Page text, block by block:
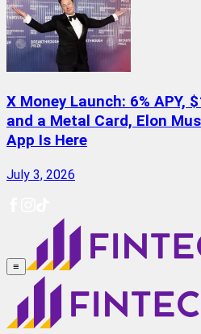
X Money Launch: 6% APY,
and a Metal Card, Elon
App Is Here
July 3, 2026
≡